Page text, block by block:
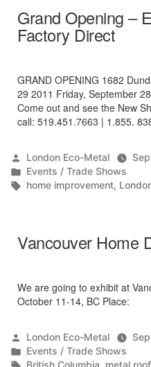
Grand Opening –
Factory Direct
GRAND OPENING 1682
29 2011 Friday, September
Come out and see the New
call: 519.451.7663 | 1.855.
Posted
by
London Eco-Metal
Posted
in
Events / Trade Shows
Tags:
home improvement,
Vancouver Home
We are going to exhibit at
October 11-14, BC Place:
Posted
by
London Eco-Metal
Posted
in
Events / Trade Shows
Tags:
British Columbia metal roof,